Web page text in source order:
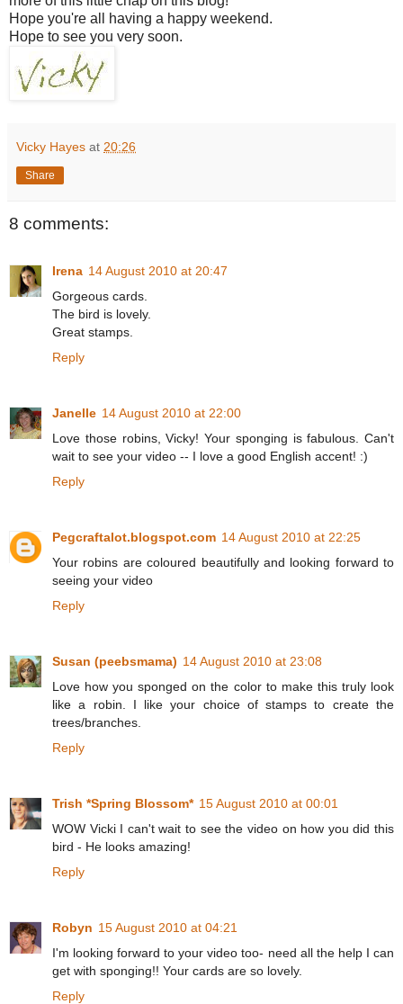
Hope you're all having a happy weekend.
Hope to see you very soon.
Vicky Hayes at 20:26
Share
8 comments:
Irena 14 August 2010 at 20:47
Gorgeous cards.
The bird is lovely.
Great stamps.
Reply
Janelle 14 August 2010 at 22:00
Love those robins, Vicky! Your sponging is fabulous. Can't
wait to see your video -- I love a good English accent! :)
Reply
Pegcraftalot.blogspot.com 14 August 2010 at 22:25
Your robins are coloured beautifully and looking forward to
seeing your video
Reply
Susan (peebsmama) 14 August 2010 at 23:08
Love how you sponged on the color to make this truly look
like a robin. I like your choice of stamps to create the
trees/branches.
Reply
Trish *Spring Blossom* 15 August 2010 at 00:01
WOW Vicki I can't wait to see the video on how you did this
bird - He looks amazing!
Reply
Robyn 15 August 2010 at 04:21
I'm looking forward to your video too- need all the help I can
get with sponging!! Your cards are so lovely.
Reply